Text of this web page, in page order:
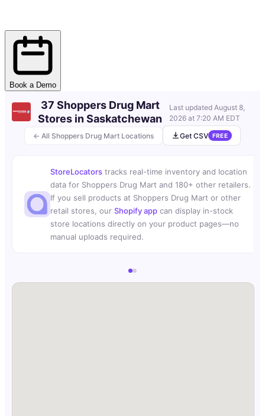
Book a Demo
← All Shoppers Drug Mart Locations
37 Shoppers Drug Mart
Stores in Saskatchewan
Last updatedAugust 8,
2026 at 7:20 AM EDT
Get CSV
FREE
StoreLocators tracks real-time inventory and location
data for Shoppers Drug Mart and 180+ other retailers.
If you sell products at Shoppers Drug Mart or other
retail stores, our Shopify app can display in-stock
store locations directly on your product pages—no
manual uploads required.